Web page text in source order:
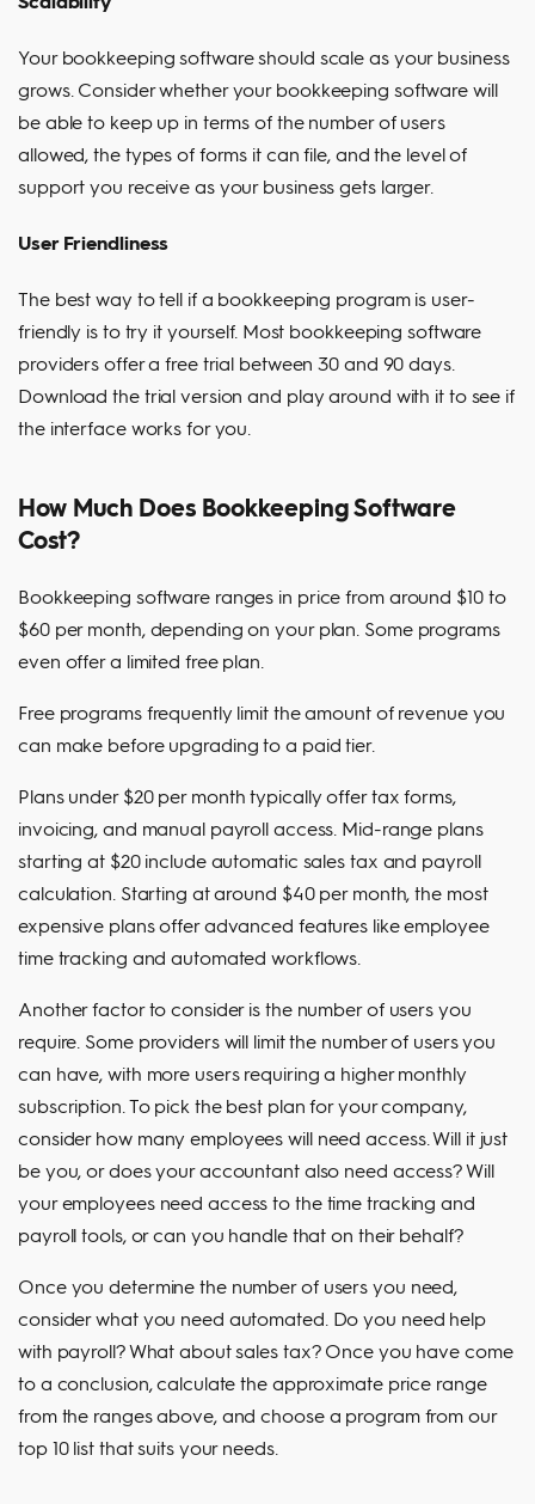
Your bookkeeping software should scale as your business
grows. Consider whether your bookkeeping software will
be able to keep up in terms of the number of users
allowed, the types of forms it can file, and the level of
support you receive as your business gets larger.
User Friendliness
The best way to tell if a bookkeeping program is user-
friendly is to try it yourself. Most bookkeeping software
providers offer a free trial between 30 and 90 days.
Download the trial version and play around with it to see if
the interface works for you.
How Much Does Bookkeeping Software
Cost?
Bookkeeping software ranges in price from around $10 to
$60 per month, depending on your plan. Some programs
even offer a limited free plan.
Free programs frequently limit the amount of revenue you
can make before upgrading to a paid tier.
Plans under $20 per month typically offer tax forms,
invoicing, and manual payroll access. Mid-range plans
starting at $20 include automatic sales tax and payroll
calculation. Starting at around $40 per month, the most
expensive plans offer advanced features like employee
time tracking and automated workflows.
Another factor to consider is the number of users you
require. Some providers will limit the number of users you
can have, with more users requiring a higher monthly
subscription. To pick the best plan for your company,
consider how many employees will need access. Will it just
be you, or does your accountant also need access? Will
your employees need access to the time tracking and
payroll tools, or can you handle that on their behalf?
Once you determine the number of users you need,
consider what you need automated. Do you need help
with payroll? What about sales tax? Once you have come
to a conclusion, calculate the approximate price range
from the ranges above, and choose a program from our
top 10 list that suits your needs.